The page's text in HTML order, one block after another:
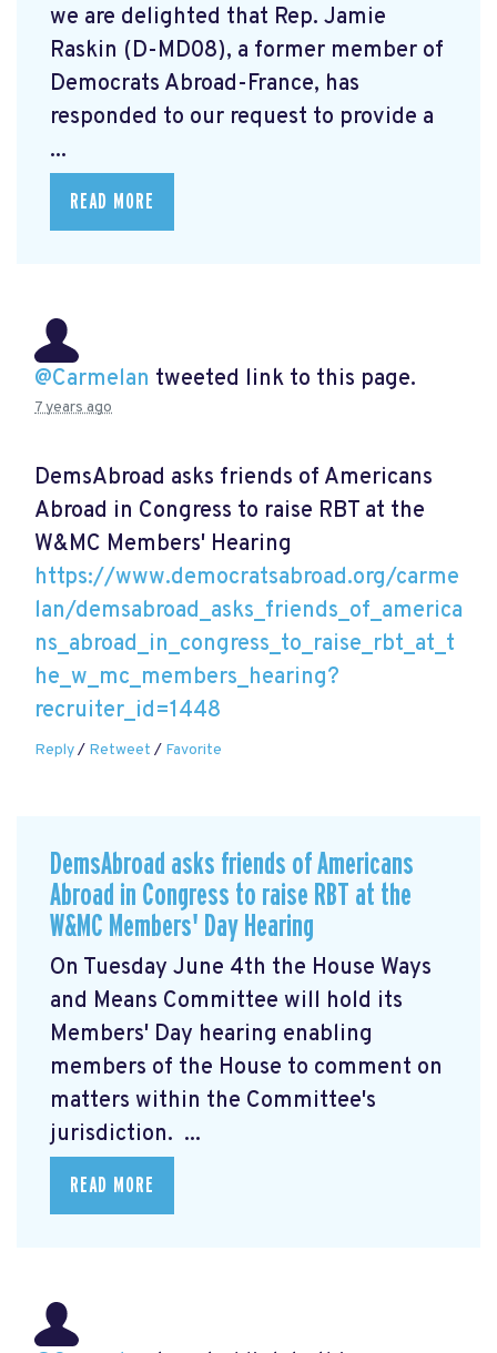
we are delighted that Rep. Jamie
Raskin (D-MD08), a former member of
Democrats Abroad-France, has
responded to our request to provide a
...
READ MORE
@Carmelan tweeted link to this page.
7 years ago
DemsAbroad asks friends of Americans
Abroad in Congress to raise RBT at the
W&MC Members' Hearing
https://www.democratsabroad.org/carme
lan/demsabroad_asks_friends_of_america
ns_abroad_in_congress_to_raise_rbt_at_t
he_w_mc_members_hearing?
recruiter_id=1448
Reply/ Retweet / Favorite
DemsAbroad asks friends of Americans
Abroad in Congress to raise RBT at the
W&MC Members' Day Hearing
On Tuesday June 4th the House Ways
and Means Committee will hold its
Members' Day hearing enabling
members of the House to comment on
matters within the Committee's
jurisdiction. ...
READ MORE